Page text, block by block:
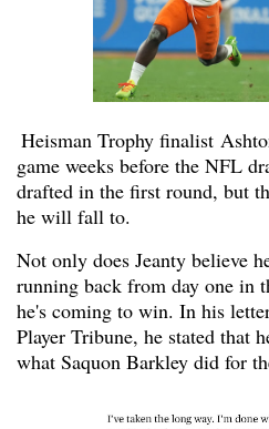
Heisman Trophy finalist
game weeks before the NFL
drafted in the first round, but
he will fall to.
Not only does Jeanty believe
running back from day one in
he's coming to win. In his
Player Tribune, he stated that
what Saquon Barkley did for